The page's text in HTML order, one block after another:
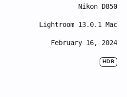
Nikon D850
Lightroom 13.0.1 Mac
February 16, 2024
HDR